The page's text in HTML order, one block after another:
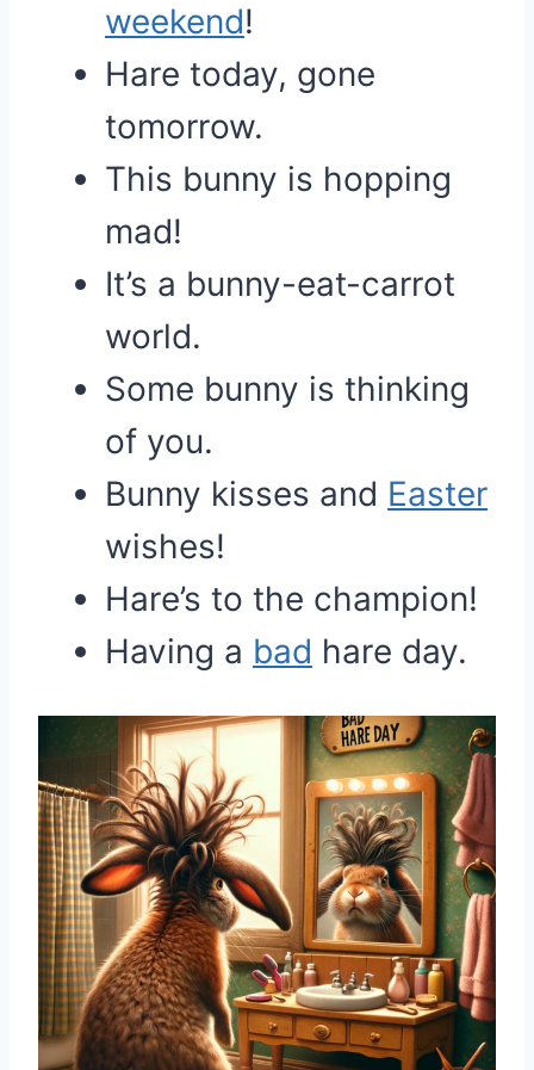
weekend!
Hare today, gone
tomorrow.
This bunny is hopping
mad!
It’s a bunny-eat-carrot
world.
Some bunny is thinking
of you.
Bunny kisses and Easter
wishes!
Hare’s to the champion!
Having a bad hare day.